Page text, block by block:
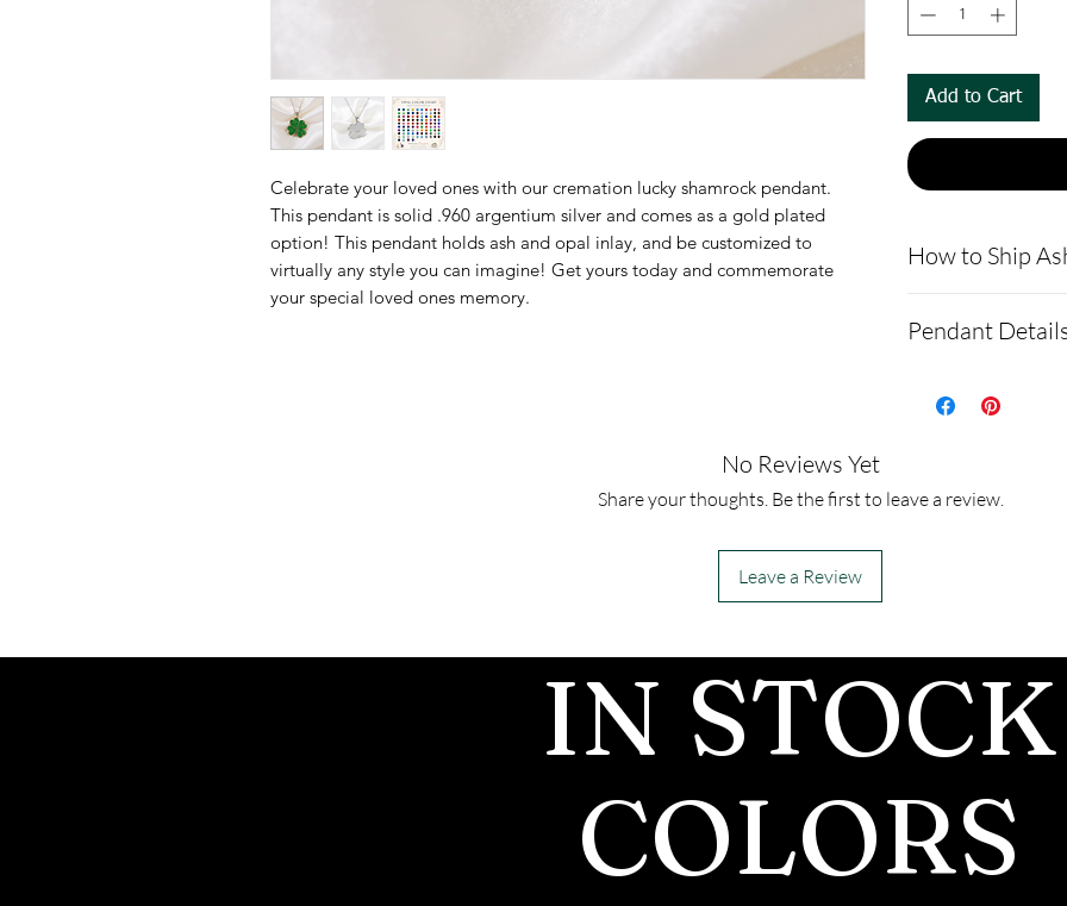
Celebrate your loved ones with our cremation lucky shamrock pendant.
This pendant is solid .960 argentium silver and comes as a gold plated
option! This pendant holds ash and opal inlay, and be customized to
virtually any style you can imagine! Get yours today and commemorate
your special loved ones memory.
Add to Cart
How to Ship
demonstrating
ns.net/
you via text
after the JUST
We return all
back with your
to ship the
Pendant
silver. It also
The pendant
No Reviews Yet
Share your thoughts. Be the first to leave a review.
Leave a Review
IN STOCK
COLORS